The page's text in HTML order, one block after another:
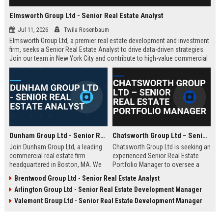
Elmsworth Group Ltd - Senior Real Estate Analyst
Jul 11, 2026 Twila Rosenbaum
Elmsworth Group Ltd, a premier real estate development and investment
firm, seeks a Senior Real Estate Analyst to drive data-driven strategies.
Join our team in New York City and contribute to high-value commercial
and residential projects. This role offers competitive compensation and
Dunham Group Ltd - Senior Real Estate Analyst
Join Dunham Group Ltd, a leading
commercial real estate firm
headquartered in Boston, MA. We
Analyst to drive market insights,
investment strategies, and
portfolio optimization. Your
Chatsworth Group Ltd – Senior Real Estate Portfolio Manager
Chatsworth Group Ltd is seeking an
experienced Senior Real Estate
Portfolio Manager to oversee a
and residential properties. This
leadership role requires strategic
asset management, financial
Brentwood Group Ltd - Senior Real Estate Analyst
Arlington Group Ltd - Senior Real Estate Development Manager
Valemont Group Ltd - Senior Real Estate Development Manager